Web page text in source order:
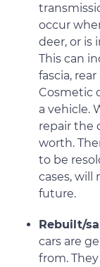
occur
deer, or is
This can
fascia,
Cosmetic
a vehicle.
repair the
worth.
to be
cases, will
future.
Rebuilt/
cars are
from.